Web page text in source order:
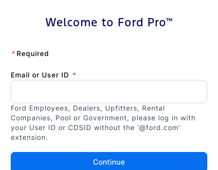
Welcome to Ford Pro™
* Required
Ford Employees, Dealers, Upfitters, Rental
Companies, Pool or Government, please log in with
your User ID or CDSID without the ‘@ford.com’
extension.
Email or User ID *
Continue